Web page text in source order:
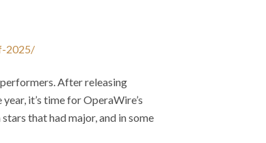
2025/
After releasing
it’s time for OperaWire’s
that had major, and in some